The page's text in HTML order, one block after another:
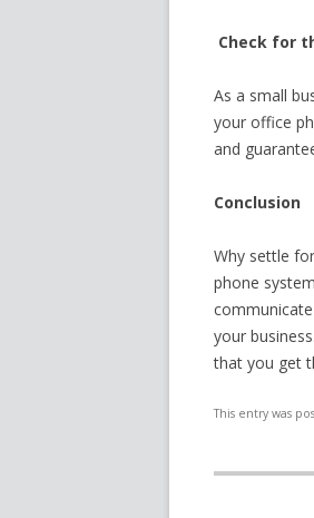
Check for
As a small
your office
and
Conclusion
Why settle
phone
your
that you get
This entry was